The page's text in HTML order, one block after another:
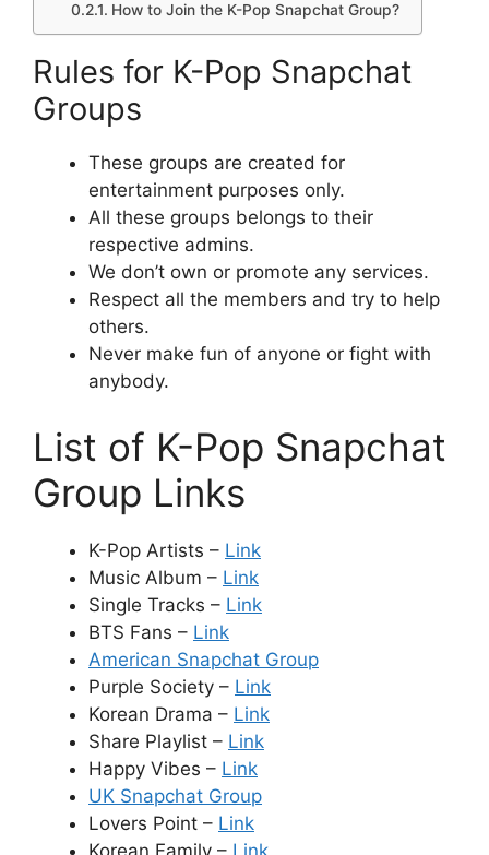
How to Join the K-Pop Snapchat Group?
Rules for K-Pop Snapchat
Groups
These groups are created for
entertainment purposes only.
All these groups belongs to their
respective admins.
We don’t own or promote any services.
Respect all the members and try to help
others.
Never make fun of anyone or fight with
anybody.
List of K-Pop Snapchat
Group Links
K-Pop Artists – Link
Music Album – Link
Single Tracks – Link
BTS Fans – Link
American Snapchat Group
Purple Society – Link
Korean Drama – Link
Share Playlist – Link
Happy Vibes – Link
UK Snapchat Group
Lovers Point – Link
Korean Family – Link